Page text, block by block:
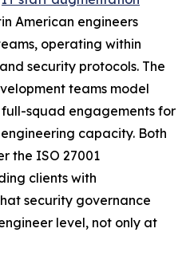
American engineers
operating within
security protocols. The
teams model
squad engagements for
capacity. Both
the ISO 27001
clients with
security governance
level, not only at